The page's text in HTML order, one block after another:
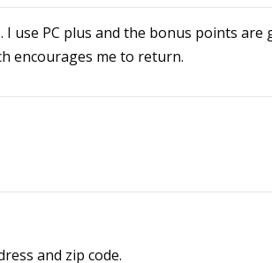
use PC plus and the bonus points are
encourages me to return.
and zip code.